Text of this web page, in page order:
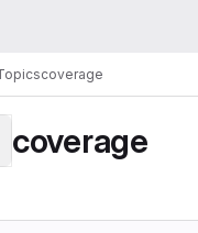
coverage
coverage